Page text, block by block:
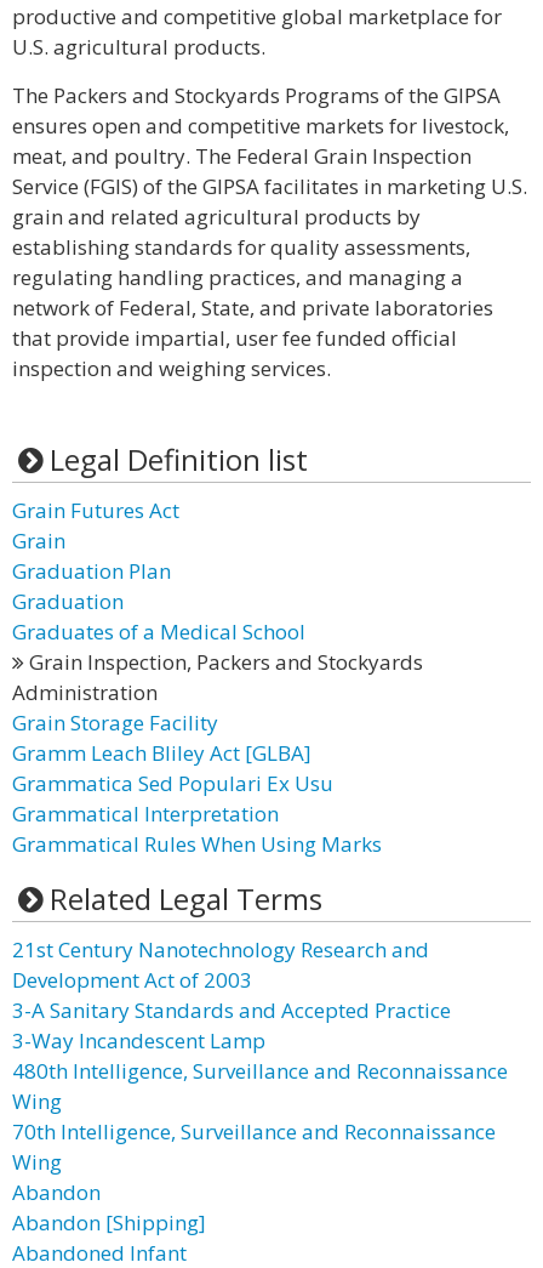
productive and competitive global marketplace for
U.S. agricultural products.
The Packers and Stockyards Programs of the GIPSA
ensures open and competitive markets for livestock,
meat, and poultry. The Federal Grain Inspection
Service (FGIS) of the GIPSA facilitates in marketing U.S.
grain and related agricultural products by
establishing standards for quality assessments,
regulating handling practices, and managing a
network of Federal, State, and private laboratories
that provide impartial, user fee funded official
inspection and weighing services.
Legal Definition list
Grain Futures Act
Grain
Graduation Plan
Graduation
Graduates of a Medical School
Grain Inspection, Packers and Stockyards
Administration
Grain Storage Facility
Gramm Leach Bliley Act [GLBA]
Grammatica Sed Populari Ex Usu
Grammatical Interpretation
Grammatical Rules When Using Marks
Related Legal Terms
21st Century Nanotechnology Research and
Development Act of 2003
3-A Sanitary Standards and Accepted Practice
3-Way Incandescent Lamp
480th Intelligence, Surveillance and Reconnaissance
Wing
70th Intelligence, Surveillance and Reconnaissance
Wing
Abandon
Abandon [Shipping]
Abandoned Infant